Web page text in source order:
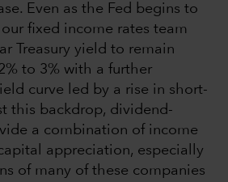
Even as the Fed begins to
fixed income rates team
Treasury yield to remain
to 3% with a further
curve led by a rise in short-
this backdrop, dividend-
a combination of income
appreciation, especially
of many of these companies